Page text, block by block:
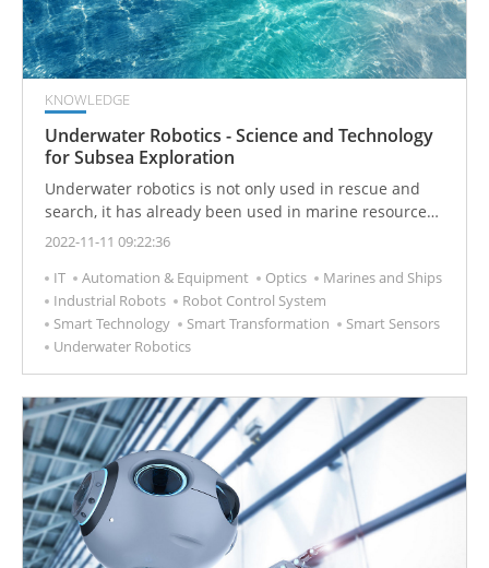
KNOWLEDGE
Underwater Robotics - Science and Technology
for Subsea Exploration
Underwater robotics is not only used in rescue and
search, it has already been used in marine resource
exploration, seabed topographic mapping, and the
structures.
2022-11-11 09:22:36
IT
Automation & Equipment Optics
Marines and Ships
Industrial Robots
Robot Control System
Smart Technology
Smart Transformation
Smart Sensors
Underwater Robotics